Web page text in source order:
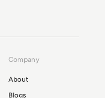
Company
About
Blogs